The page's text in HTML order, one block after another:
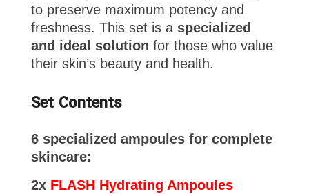
to preserve maximum potency and
freshness. This set is a specialized
and ideal solution for those who value
their skin’s beauty and health.
Set Contents
6 specialized ampoules for complete
skincare:
2x FLASH Hydrating Ampoules